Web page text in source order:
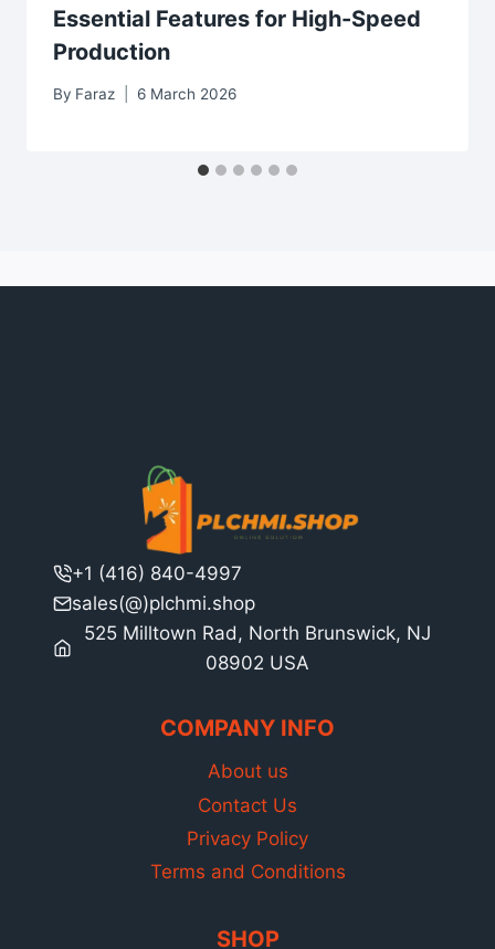
Essential Features for High-Speed
Production
By Faraz 6 March 2026
+1 (416) 840-4997
sales(@)plchmi.shop
525 Milltown Rad, North Brunswick, NJ
08902 USA
COMPANY INFO
About us
Contact Us
Privacy Policy
Terms and Conditions
SHOP